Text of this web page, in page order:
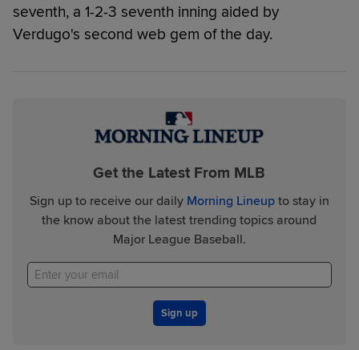
seventh, a 1-2-3 seventh inning aided by
Verdugo's second web gem of the day.
Get the Latest From MLB
Sign up to receive our daily Morning Lineupto stay in
the know about the latest trending topics around
Major League Baseball.
Sign up